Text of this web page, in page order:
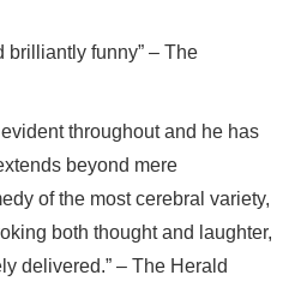
brilliantly funny” – The
throughout and he has
beyond mere
of the most cerebral variety,
both thought and laughter,
delivered.” – The Herald